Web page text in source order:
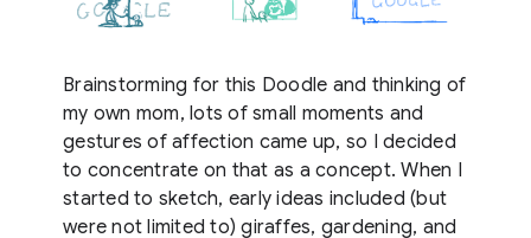
Brainstorming for this Doodle and thinking of
my own mom, lots of small moments and
gestures of affection came up, so I decided
to concentrate on that as a concept. When I
started to sketch, early ideas included (but
were not limited to) giraffes, gardening, and